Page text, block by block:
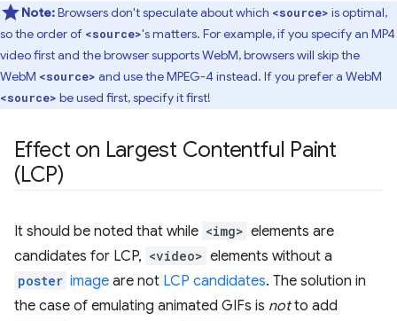
Note:Browsers don't speculate about which <source> is optimal,
so the order of <source>'s matters. For example, if you specify an MP4
video first and the browser supports WebM, browsers will skip the
WebM <source> and use the MPEG-4 instead. If you prefer a WebM
<source> be used first, specify it first!
Effect on Largest Contentful Paint
(LCP)
It should be noted that while <img> elements are
candidates for LCP, <video> elements without a
poster image are not LCP candidates. The solution in
the case of emulating animated GIFs is notto add